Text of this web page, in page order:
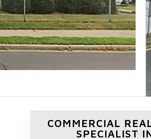
COMMERCIAL
SPECIALIST